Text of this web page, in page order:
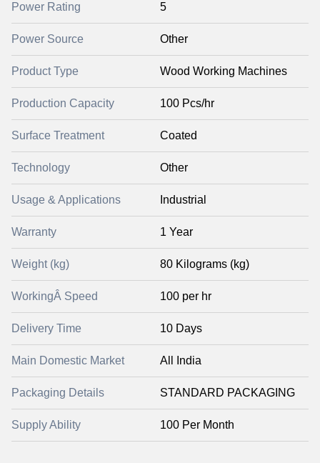
Power Rating 5
Power Source Other
Product Type Wood Working Machines
Production Capacity 100 Pcs/hr
Surface Treatment Coated
Technology Other
Usage & Applications Industrial
Warranty 1 Year
Weight (kg) 80 Kilograms (kg)
WorkingÂ Speed 100 per hr
Delivery Time 10 Days
Main Domestic Market All India
Packaging Details STANDARD PACKAGING
Supply Ability 100 Per Month